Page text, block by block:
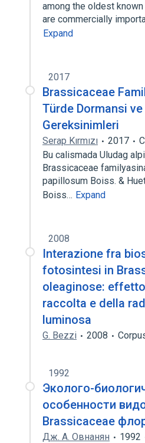
among the oldest
are commercially
Expand
2017
Brassicaceae
Türde Dormansi
Gereksinimleri
Serap Kırmızı 2017
Bu calismada Uludag
Brassicaceae
papillosum Boiss. &
Boiss… Expand
2008
Interazione fra
fotosintesi in
oleaginose:
raccolta e della
luminosa
G. Bezzi 2008
1992
Эколого-
особенности
Brassicaceae
Дж. А. Овнанян 1992